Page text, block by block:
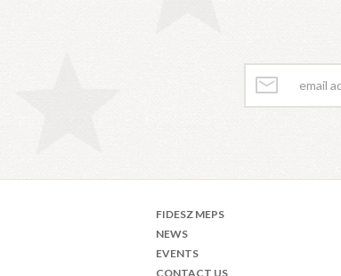
FIDESZ MEPS
NEWS
EVENTS
CONTACT US